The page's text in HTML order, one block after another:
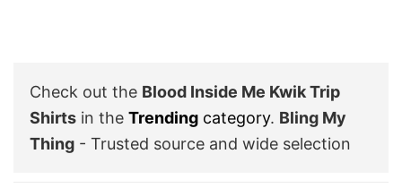
Check out the Blood Inside Me Kwik Trip
Shirts in the Trending category. Bling My
Thing - Trusted source and wide selection